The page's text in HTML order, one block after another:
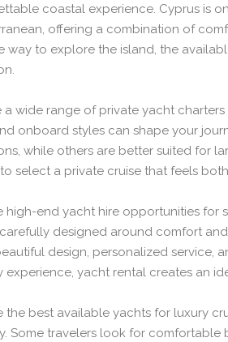
coastal experience. Cyprus is
offering a combination of
way to explore the island, the
a wide range of private yacht
onboard styles can shape your
while others are better suited for
select a private cruise that feels
high-end yacht hire opportunities for
designed around comfort
design, personalized service,
experience, yacht rental creates an
the best available yachts for luxury
Some travelers look for